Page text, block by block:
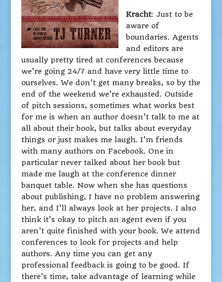
Kracht: Just to be
aware of
boundaries. Agents
and editors are
usually pretty tired at conferences because
we’re going 24/7 and have very little time to
ourselves. We don’t get many breaks, so by the
end of the weekend we’re exhausted. Outside
of pitch sessions, sometimes what works best
for me is when an author doesn’t talk to me at
all about their book, but talks about everyday
things or just makes me laugh. I’m friends
with many authors on Facebook. One in
particular never talked about her book but
made me laugh at the conference dinner
banquet table. Now when she has questions
about publishing, I have no problem answering
her, and I’ll always look at her projects. I also
think it’s okay to pitch an agent even if you
aren’t quite finished with your book. We attend
conferences to look for projects and help
authors. Any time you can get any
professional feedback is going to be good. If
there’s time, take advantage of learning while